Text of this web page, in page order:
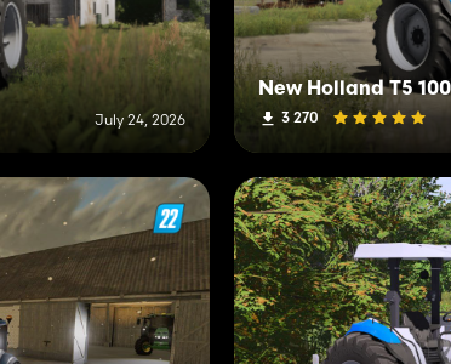
July 24, 2026
New Holland T5 100
3 270